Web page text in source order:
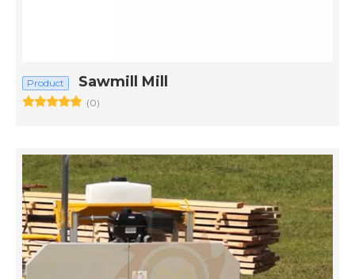
Product Sawmill Mill
(0)